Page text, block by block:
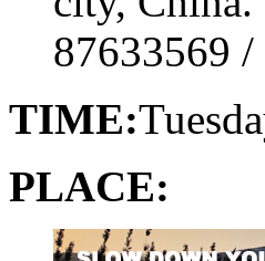
87633569
TIME:
PLACE: